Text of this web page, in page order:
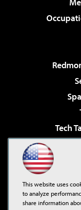
Tech
This website uses
to analyze
share information